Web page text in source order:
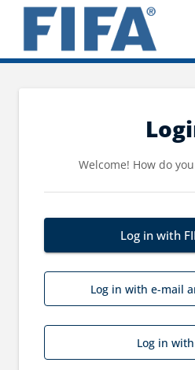
Welcome! How do
Log in with
Log in with e-mail
Log in